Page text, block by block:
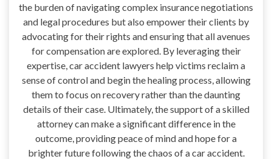
the burden of navigating complex insurance negotiations
and legal procedures but also empower their clients by
advocating for their rights and ensuring that all avenues
for compensation are explored. By leveraging their
expertise, car accident lawyers help victims reclaim a
sense of control and begin the healing process, allowing
them to focus on recovery rather than the daunting
details of their case. Ultimately, the support of a skilled
attorney can make a significant difference in the
outcome, providing peace of mind and hope for a
brighter future following the chaos of a car accident.